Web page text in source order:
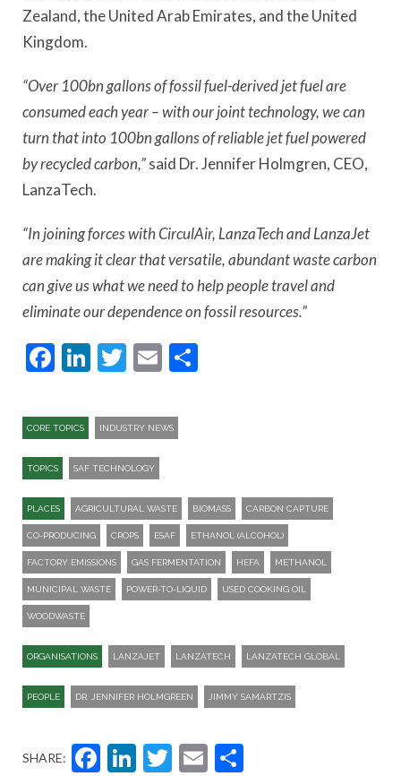
Zealand, the United Arab Emirates, and the United
Kingdom.
“Over 100bn gallons of fossil fuel-derived jet fuel are
consumed each year – with our joint technology, we can
turn that into 100bn gallons of reliable jet fuel powered
by recycled carbon,”said Dr. Jennifer Holmgren, CEO,
LanzaTech.
“In joining forces with CirculAir, LanzaTech and LanzaJet
are making it clear that versatile, abundant waste carbon
can give us what we need to help people travel and
eliminate our dependence on fossil resources.”
Facebook
LinkedIn
Twitter
Email
CORE TOPICS INDUSTRY NEWS
TOPICS SAF TECHNOLOGY
PLACES AGRICULTURAL WASTE BIOMASS CARBON CAPTURE
CO-PRODUCING CROPS ESAF ETHANOL (ALCOHOL)
FACTORY EMISSIONS GAS FERMENTATION HEFA METHANOL
MUNICIPAL WASTE POWER-TO-LIQUID USED COOKING OIL
WOODWASTE
ORGANISATIONS LANZAJET LANZATECH LANZATECH GLOBAL
PEOPLE DR. JENNIFER HOLMGREEN JIMMY SAMARTZIS
SHARE: Facebook
LinkedIn
Twitter
Email